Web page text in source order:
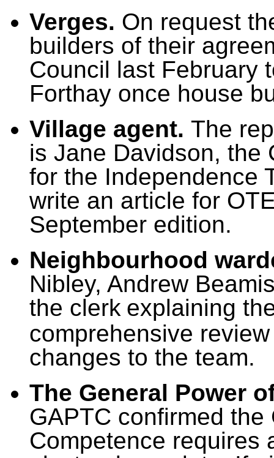
Verges. On request
builders of their
Council last February
Forthay once house
Village agent. The
is Jane Davidson, the
for the Independence
write an article for
September edition.
Neighbourhood
Nibley, Andrew
the clerk explaining
comprehensive
changes to the team.
The General Power
GAPTC confirmed
Competence requires